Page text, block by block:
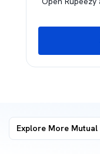
Explore More Mutual